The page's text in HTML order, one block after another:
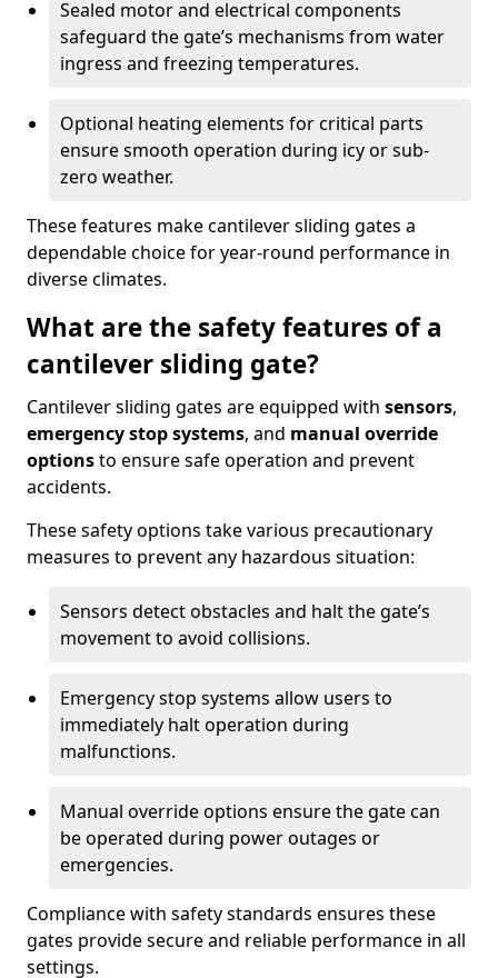
Sealed motor and electrical components
safeguard the gate’s mechanisms from water
ingress and freezing temperatures.
Optional heating elements for critical parts
ensure smooth operation during icy or sub-
zero weather.
These features make cantilever sliding gates a
dependable choice for year-round performance in
diverse climates.
What are the safety features of a
cantilever sliding gate?
Cantilever sliding gates are equipped with sensors,
emergency stop systems, and manual override
optionsto ensure safe operation and prevent
accidents.
These safety options take various precautionary
measures to prevent any hazardous situation:
Sensors detect obstacles and halt the gate’s
movement to avoid collisions.
Emergency stop systems allow users to
immediately halt operation during
malfunctions.
Manual override options ensure the gate can
be operated during power outages or
emergencies.
Compliance with safety standards ensures these
gates provide secure and reliable performance in all
settings.